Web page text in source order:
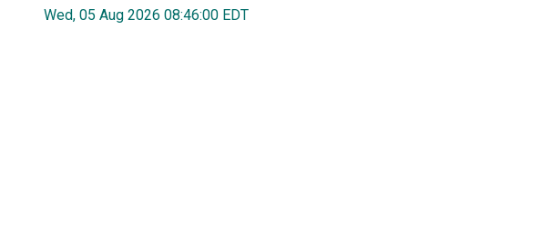
Wed, 05 Aug 2026 08:46:00 EDT